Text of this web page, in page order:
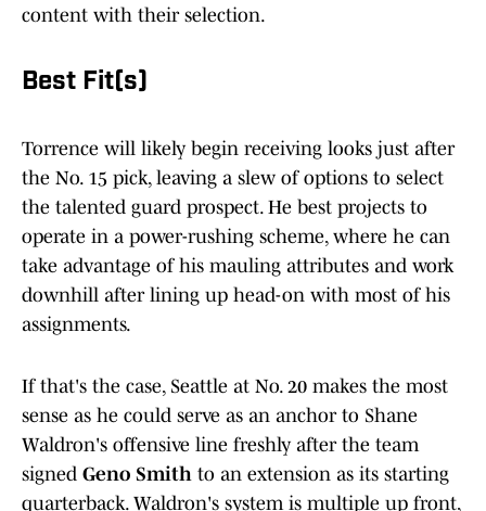
content with their selection.
Best Fit(s)
Torrence will likely begin receiving looks just after
the No. 15 pick, leaving a slew of options to select
the talented guard prospect. He best projects to
operate in a power-rushing scheme, where he can
take advantage of his mauling attributes and work
downhill after lining up head-on with most of his
assignments.
If that's the case, Seattle at No. 20 makes the most
sense as he could serve as an anchor to Shane
Waldron's offensive line freshly after the team
signed Geno Smith to an extension as its starting
quarterback. Waldron's system is multiple up front,